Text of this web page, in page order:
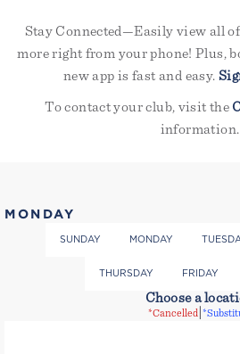
Stay Connected—Easily view all
more right from your phone! Plus,
new app is fast and easy.
To contact your club, visit the
information.
MONDAY
SUNDAY MONDAY
THURSDAY FRIDAY
Choose a
*Cancelled|